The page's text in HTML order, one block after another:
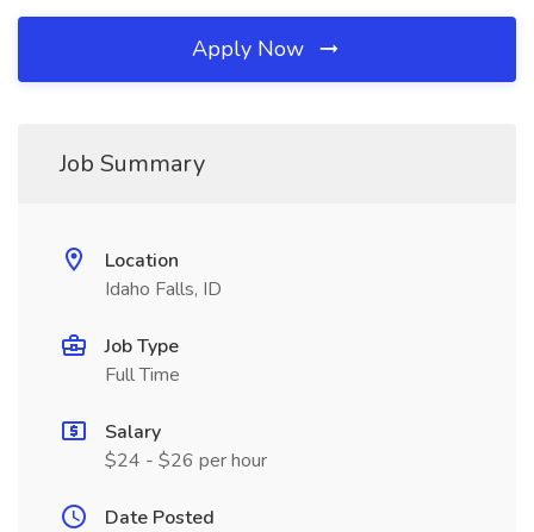
Apply Now
Job Summary
Location
Idaho Falls, ID
Job Type
Full Time
Salary
$24 - $26 per hour
Date Posted